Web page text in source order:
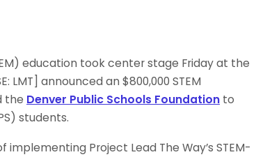
education took center stage Friday at the
LMT] announced an $800,000 STEM
the Denver Public Schools Foundation to
students.
Project Lead The Way’s STEM-